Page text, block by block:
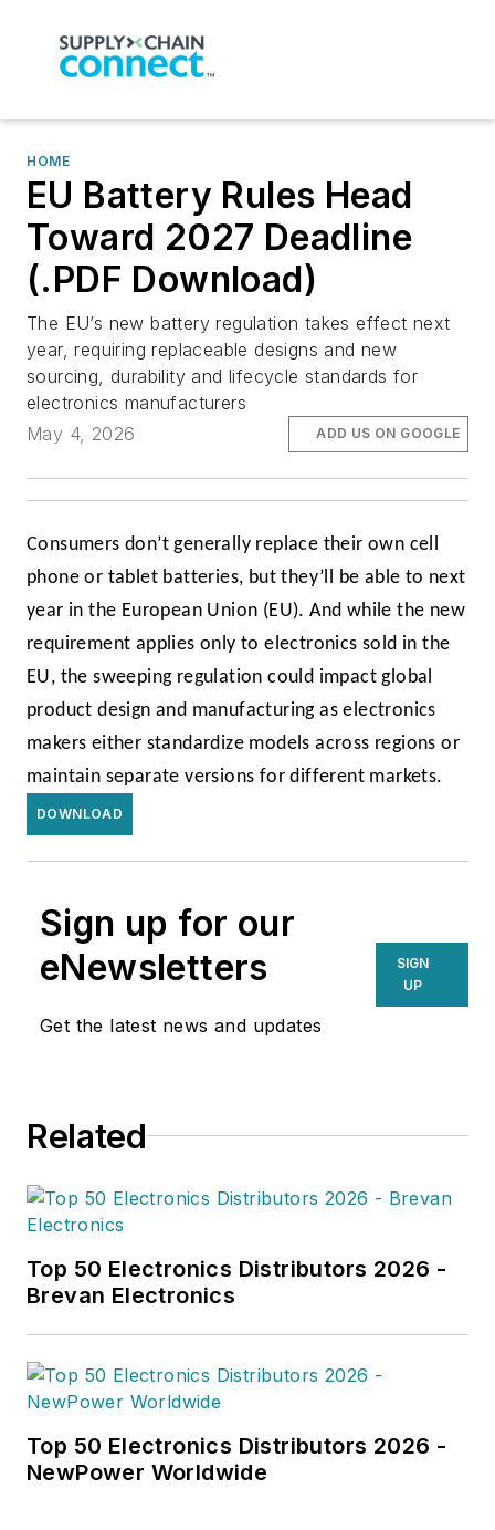
HOME
EU Battery Rules Head
Toward 2027 Deadline
(.PDF Download)
The EU’s new battery regulation takes effect next
year, requiring replaceable designs and new
sourcing, durability and lifecycle standards for
electronics manufacturers
May 4, 2026
ADD US ON GOOGLE
Consumers don’t generally replace their own cell
phone or tablet batteries, but they’ll be able to next
year in the European Union (EU). And while the new
requirement applies only to electronics sold in the
EU, the sweeping regulation could impact global
product design and manufacturing as electronics
makers either standardize models across regions or
maintain separate versions for different markets.
DOWNLOAD
Sign up for our
eNewsletters
Get the latest news and updates
SIGN
UP
Related
Top 50 Electronics Distributors 2026 -
Brevan Electronics
Top 50 Electronics Distributors 2026 -
NewPower Worldwide